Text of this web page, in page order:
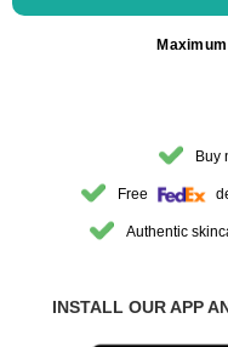
Buy
Free
Authentic
INSTALL OUR APP